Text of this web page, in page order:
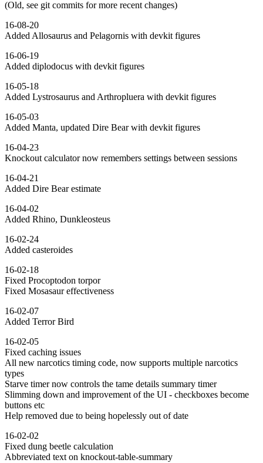
(Old, see git commits for more recent changes)
16-08-20
Added Allosaurus and Pelagornis with devkit figures
16-06-19
Added diplodocus with devkit figures
16-05-18
Added Lystrosaurus and Arthropluera with devkit figures
16-05-03
Added Manta, updated Dire Bear with devkit figures
16-04-23
Knockout calculator now remembers settings between sessions
16-04-21
Added Dire Bear estimate
16-04-02
Added Rhino, Dunkleosteus
16-02-24
Added casteroides
16-02-18
Fixed Procoptodon torpor
Fixed Mosasaur effectiveness
16-02-07
Added Terror Bird
16-02-05
Fixed caching issues
All new narcotics timing code, now supports multiple narcotics
types
Starve timer now controls the tame details summary timer
Slimming down and improvement of the UI - checkboxes become
buttons etc
Help removed due to being hopelessly out of date
16-02-02
Fixed dung beetle calculation
Abbreviated text on knockout-table-summary